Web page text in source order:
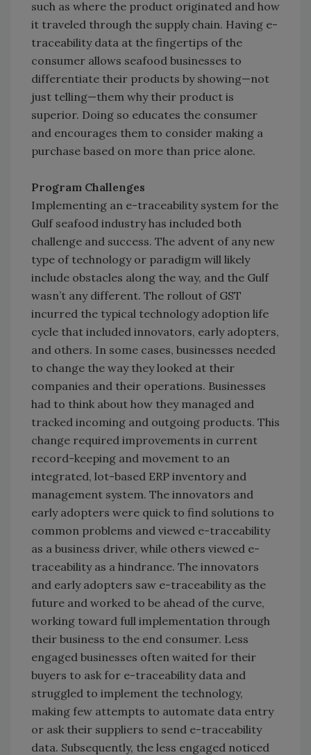
such as where the product originated and how
it traveled through the supply chain. Having e-
traceability data at the fingertips of the
consumer allows seafood businesses to
differentiate their products by showing—not
just telling—them why their product is
superior. Doing so educates the consumer
and encourages them to consider making a
purchase based on more than price alone.
Program Challenges
Implementing an e-traceability system for the
Gulf seafood industry has included both
challenge and success. The advent of any new
type of technology or paradigm will likely
include obstacles along the way, and the Gulf
wasn’t any different. The rollout of GST
incurred the typical technology adoption life
cycle that included innovators, early adopters,
and others. In some cases, businesses needed
to change the way they looked at their
companies and their operations. Businesses
had to think about how they managed and
tracked incoming and outgoing products. This
change required improvements in current
record-keeping and movement to an
integrated, lot-based ERP inventory and
management system. The innovators and
early adopters were quick to find solutions to
common problems and viewed e-traceability
as a business driver, while others viewed e-
traceability as a hindrance. The innovators
and early adopters saw e-traceability as the
future and worked to be ahead of the curve,
working toward full implementation through
their business to the end consumer. Less
engaged businesses often waited for their
buyers to ask for e-traceability data and
struggled to implement the technology,
making few attempts to automate data entry
or ask their suppliers to send e-traceability
data. Subsequently, the less engaged noticed